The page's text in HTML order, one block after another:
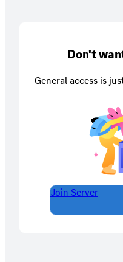
Don't
General access is
Join Server